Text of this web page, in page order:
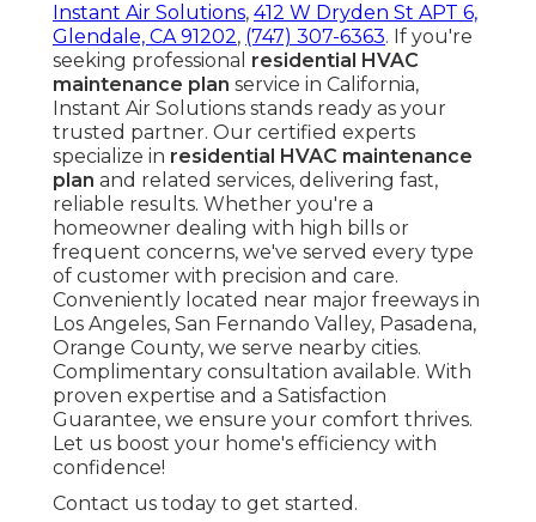
Instant Air Solutions, 412 W Dryden St APT 6,
Glendale, CA 91202, (747) 307-6363. If you're
seeking professional residential HVAC
maintenance plan service in California,
Instant Air Solutions stands ready as your
trusted partner. Our certified experts
specialize in residential HVAC maintenance
plan and related services, delivering fast,
reliable results. Whether you're a
homeowner dealing with high bills or
frequent concerns, we've served every type
of customer with precision and care.
Conveniently located near major freeways in
Los Angeles, San Fernando Valley, Pasadena,
Orange County, we serve nearby cities.
Complimentary consultation available. With
proven expertise and a Satisfaction
Guarantee, we ensure your comfort thrives.
Let us boost your home's efficiency with
confidence!
Contact us today to get started.